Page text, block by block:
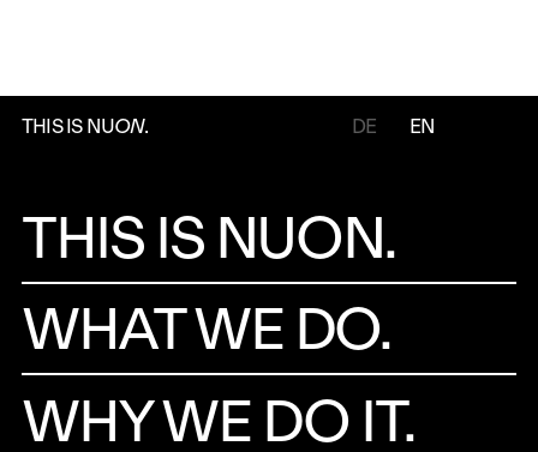
THIS IS NUON. DE EN
THIS IS NUON.
WHAT WE DO.
WHY WE DO IT.